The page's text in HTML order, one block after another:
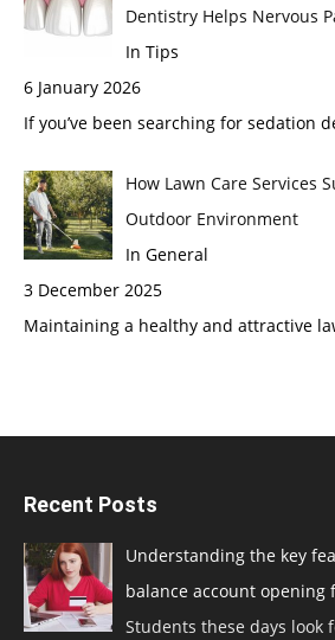
Dentistry Helps Nervous
In Tips
6 January 2026
If you’ve been searching for sedation
How Lawn Care Services
Outdoor Environment
In General
3 December 2025
Maintaining a healthy and attractive
Recent Posts
Understanding the key
balance account opening
Students these days look